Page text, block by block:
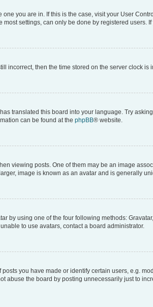
you are in. If this is the case, visit your User
settings, can only be done by registered users.
incorrect, then the time stored on the server clock
translated this board into your language. Try
can be found at the phpBB® website.
viewing posts. One of them may be an image
image is known as an avatar and is generally
by using one of the four following methods:
to use avatars, contact a board administrator.
you have made or identify certain users, e.g.
abuse the board by posting unnecessarily just to